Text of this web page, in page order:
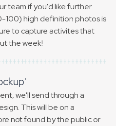
team if you'd like further
100) high definition photos is
to capture activites that
the week!
we'll send through a
This will be on a
not found by the public or